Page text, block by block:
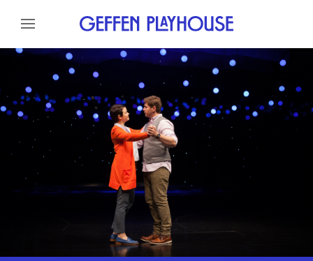
Skip to content
Skip to footer
About Cast Credits Gallery News